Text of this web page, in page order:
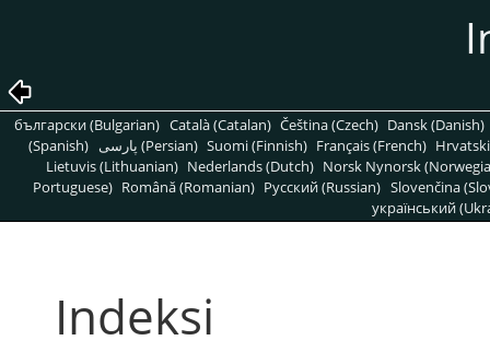
български (Bulgarian) Català (Catalan) Čeština (Czech) Dansk (Danish)
(Spanish)
پارسی (Persian) Suomi (Finnish) Français (French)
Lietuvis (Lithuanian) Nederlands (Dutch) Norsk Nynorsk
Portuguese) Română (Romanian) Pусский (Russian) Slovenčina
український
Indeksi